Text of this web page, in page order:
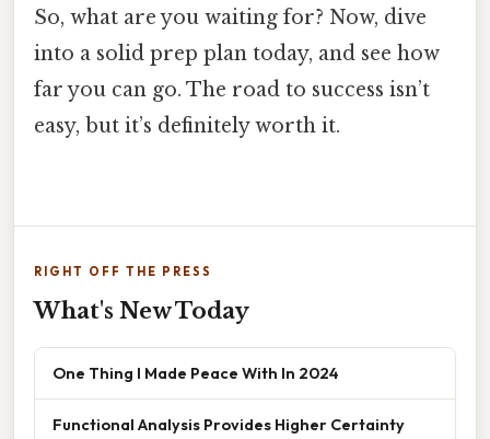
So, what are you waiting for? Now, dive
into a solid prep plan today, and see how
far you can go. The road to success isn’t
easy, but it’s definitely worth it.
RIGHT OFF THE PRESS
What's New Today
One Thing I Made Peace With In 2024
Functional Analysis Provides Higher Certainty